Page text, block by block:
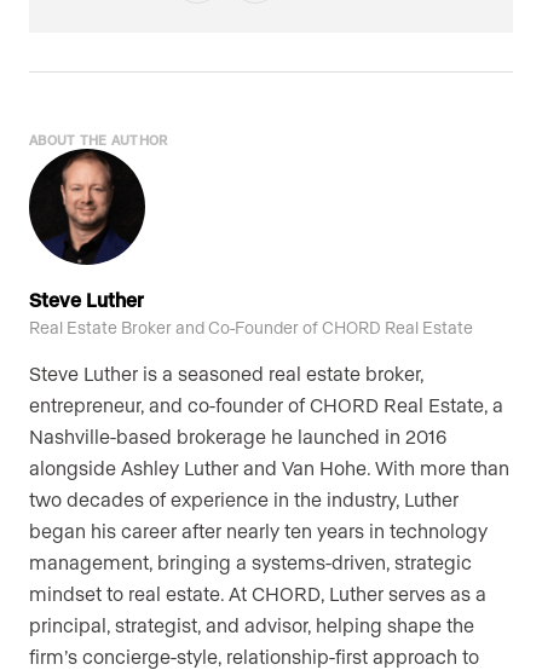
ABOUT THE AUTHOR
Steve Luther
Real Estate Broker and Co-Founder of CHORD Real Estate
Steve Luther is a seasoned real estate broker,
entrepreneur, and co-founder of CHORD Real Estate, a
Nashville-based brokerage he launched in 2016
alongside Ashley Luther and Van Hohe. With more than
two decades of experience in the industry, Luther
began his career after nearly ten years in technology
management, bringing a systems-driven, strategic
mindset to real estate. At CHORD, Luther serves as a
principal, strategist, and advisor, helping shape the
firm’s concierge-style, relationship-first approach to